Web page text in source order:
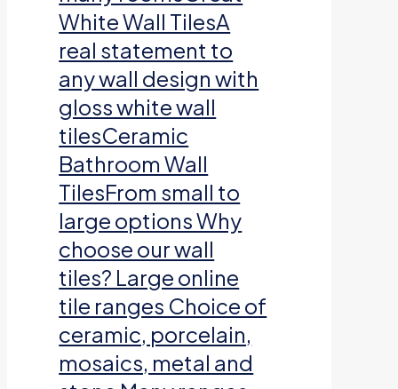
White Wall TilesA
real statement to
any wall design with
gloss white wall
tilesCeramic
Bathroom Wall
TilesFrom small to
large options Why
choose our wall
tiles? Large online
tile ranges Choice of
ceramic, porcelain,
mosaics, metal and